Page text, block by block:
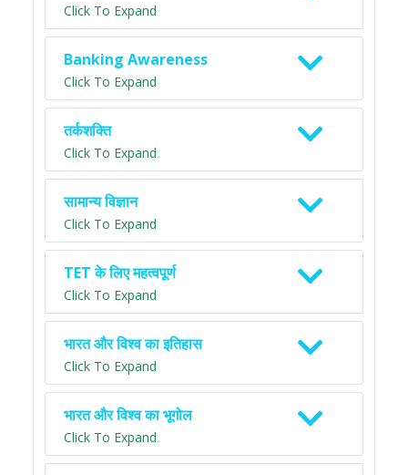
Click To Expand
Banking Awareness
Click To Expand
तर्कशक्ति
Click To Expand
सामान्य विज्ञान
Click To Expand
TET के लिए महत्वपूर्ण
Click To Expand
भारत और विश्व का इतिहास
Click To Expand
भारत और विश्व का भूगोल
Click To Expand